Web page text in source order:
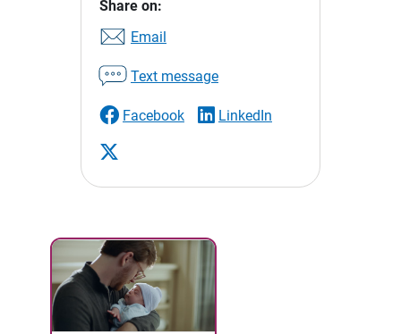
Share on:
Email
Text message
Facebook LinkedIn